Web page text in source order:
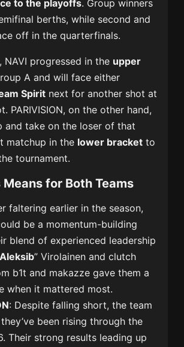
to the playoffs. Group winners
berths, while second and
off in the quarterfinals.
NAVI progressed in the upper
A and will face either
Spirit next for another shot at
PARIVISION, on the other hand,
and take on the loser of that
matchup in the lower bracket to
tournament.
for Both Teams
faltering earlier in the season,
be a momentum-building
blend of experienced leadership
Aleksib” Virolainen and clutch
b1t and makazze gave them a
when it mattered most.
: Despite falling short, the team
been rising through the
Their strong results leading up